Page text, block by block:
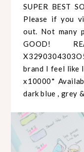
SUPER BEST
Please if you
out. Not many
GOOD!
brand I feel like
x10000*
dark blue , grey